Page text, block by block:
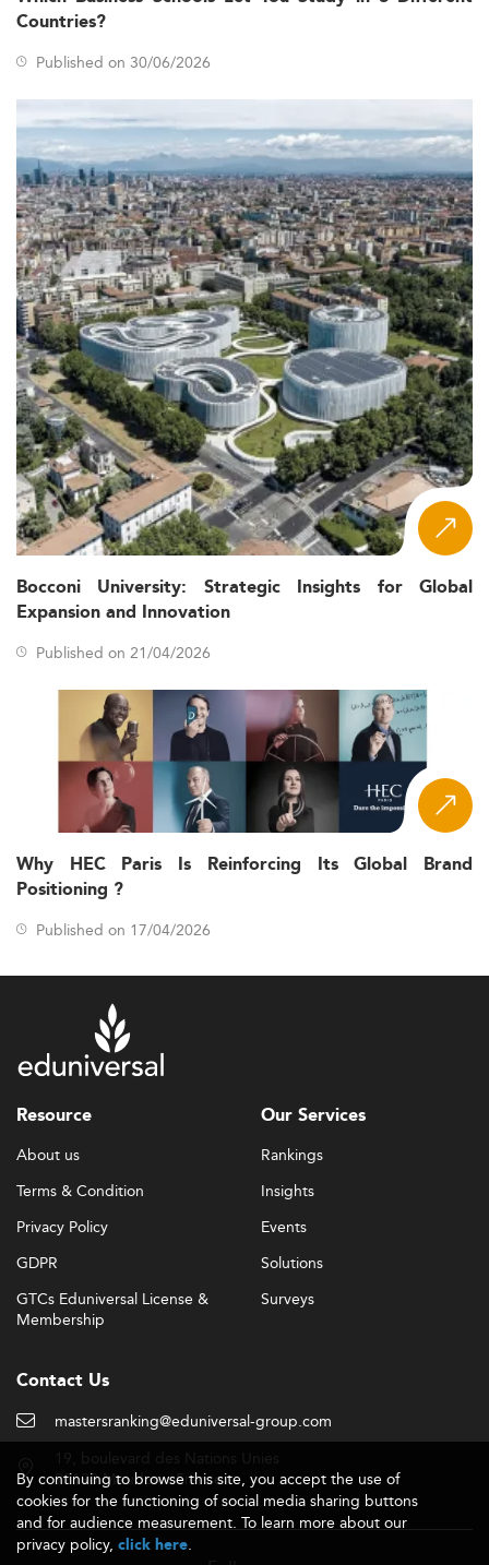
Countries?
Published on 30/06/2026
Bocconi University: Strategic Insights for Global
Expansion and Innovation
Published on 21/04/2026
Why HEC Paris Is Reinforcing Its Global Brand
Positioning ?
Published on 17/04/2026
Resource
About us
Terms & Condition
Privacy Policy
GDPR
GTCs Eduniversal License &
Membership
Our Services
Rankings
Insights
Events
Solutions
Surveys
Contact Us
mastersranking@eduniversal-group.com
92190 Meudon - France
By continuing to browse this site, you accept the use of
cookies for the functioning of social media sharing buttons
and for audience measurement. To learn more about our
privacy policy, click here.